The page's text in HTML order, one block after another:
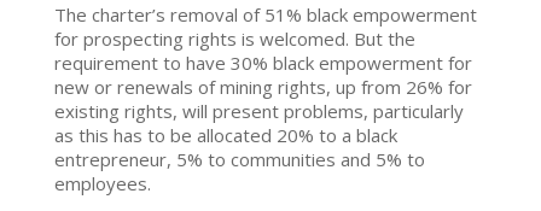
The charter’s removal of 51% black empowerment
for prospecting rights is welcomed. But the
requirement to have 30% black empowerment for
new or renewals of mining rights, up from 26% for
existing rights, will present problems, particularly
as this has to be allocated 20% to a black
entrepreneur, 5% to communities and 5% to
employees.